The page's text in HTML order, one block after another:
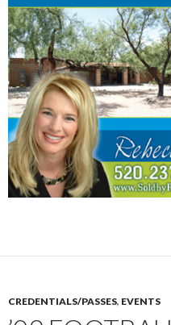
CREDENTIALS/PASSES, EVENTS